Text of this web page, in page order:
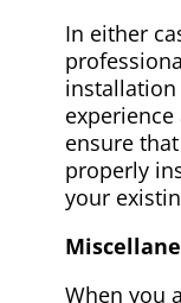
In either
installation
ensure
properly
your
When you